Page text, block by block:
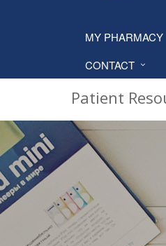
MY PHARMACY
CONTACT
Patient